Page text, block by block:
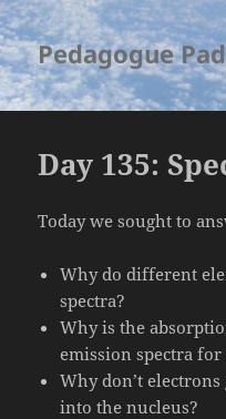
Pedagogue
Day 135:
Today we sought to
Why do different
spectra?
Why is the
emission spectra for
Why don’t
into the nucleus?